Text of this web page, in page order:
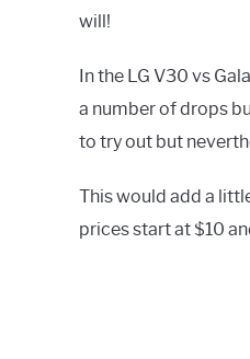
will!
In the LG V30 vs
a number of drops
to try out but
This would add a
prices start at $10